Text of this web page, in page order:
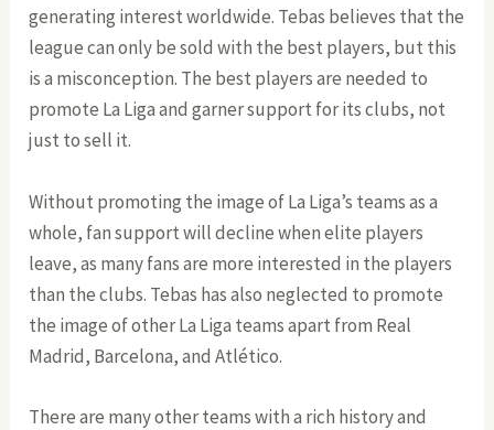
generating interest worldwide. Tebas believes that the
league can only be sold with the best players, but this
is a misconception. The best players are needed to
promote La Liga and garner support for its clubs, not
just to sell it.
Without promoting the image of La Liga’s teams as a
whole, fan support will decline when elite players
leave, as many fans are more interested in the players
than the clubs. Tebas has also neglected to promote
the image of other La Liga teams apart from Real
Madrid, Barcelona, and Atlético.
There are many other teams with a rich history and